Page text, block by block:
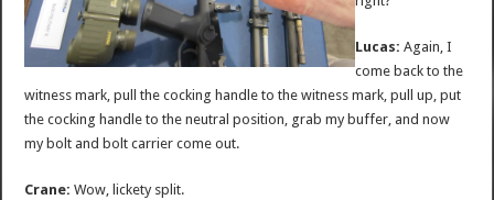
Lucas:Again, I
come back to the
witness mark, pull the cocking handle to the witness mark, pull up, put
the cocking handle to the neutral position, grab my buffer, and now
my bolt and bolt carrier come out.
Crane: Wow, lickety split.